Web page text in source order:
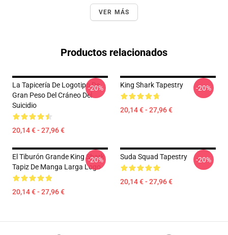
VER MÁS
Productos relacionados
La Tapicería De Logotipo De
Gran Peso Del Cráneo Del
Suicidio
20,14 € - 27,96 €
-20% King Shark Tapestry
20,14 € - 27,96 €
-20%
El Tiburón Grande King Shark
Tapiz De Manga Larga Logo
20,14 € - 27,96 €
-20% Suda Squad Tapestry
20,14 € - 27,96 €
-20%